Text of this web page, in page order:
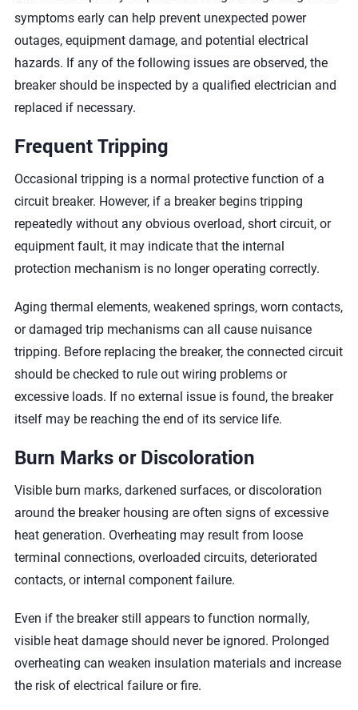
symptoms early can help prevent unexpected power
outages, equipment damage, and potential electrical
hazards. If any of the following issues are observed, the
breaker should be inspected by a qualified electrician and
replaced if necessary.
Frequent Tripping
Occasional tripping is a normal protective function of a
circuit breaker. However, if a breaker begins tripping
repeatedly without any obvious overload, short circuit, or
equipment fault, it may indicate that the internal
protection mechanism is no longer operating correctly.
Aging thermal elements, weakened springs, worn contacts,
or damaged trip mechanisms can all cause nuisance
tripping. Before replacing the breaker, the connected circuit
should be checked to rule out wiring problems or
excessive loads. If no external issue is found, the breaker
itself may be reaching the end of its service life.
Burn Marks or Discoloration
Visible burn marks, darkened surfaces, or discoloration
around the breaker housing are often signs of excessive
heat generation. Overheating may result from loose
terminal connections, overloaded circuits, deteriorated
contacts, or internal component failure.
Even if the breaker still appears to function normally,
visible heat damage should never be ignored. Prolonged
overheating can weaken insulation materials and increase
the risk of electrical failure or fire.